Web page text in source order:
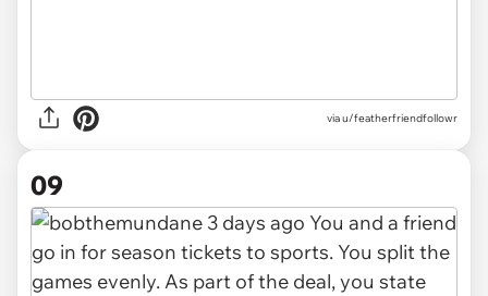
via u/featherfriendfollowr
09